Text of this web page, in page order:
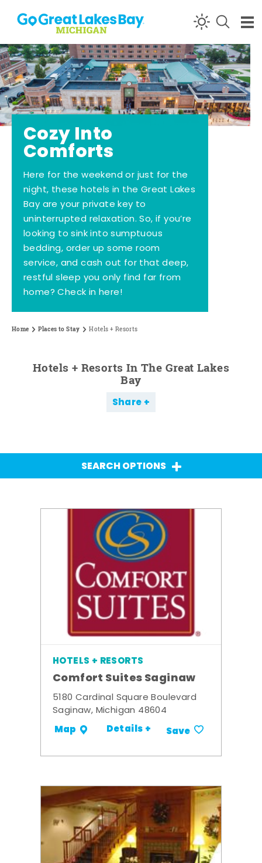
Skip to content
Cozy Into
Comforts
Here for the weekend or just for the
night, these hotels in the Great Lakes
Bay are your private key to
uninterrupted relaxation. So, if you’re
looking to sink into sumptuous
bedding, order up some room
service, and cash out for that deep,
restful sleep you only find far from
home? Check in here!
Home Places to Stay Hotels + Resorts
Hotels + Resorts In The Great Lakes
Bay
Share
SEARCH OPTIONS
HOTELS + RESORTS
Comfort Suites Saginaw
5180 Cardinal Square Boulevard
Saginaw, Michigan 48604
Map Details + Save